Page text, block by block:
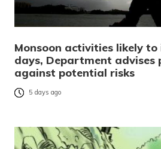
Monsoon activities likely to
days, Department advises
against potential risks
5 days ago